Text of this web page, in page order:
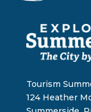
Tourism
124 Heather